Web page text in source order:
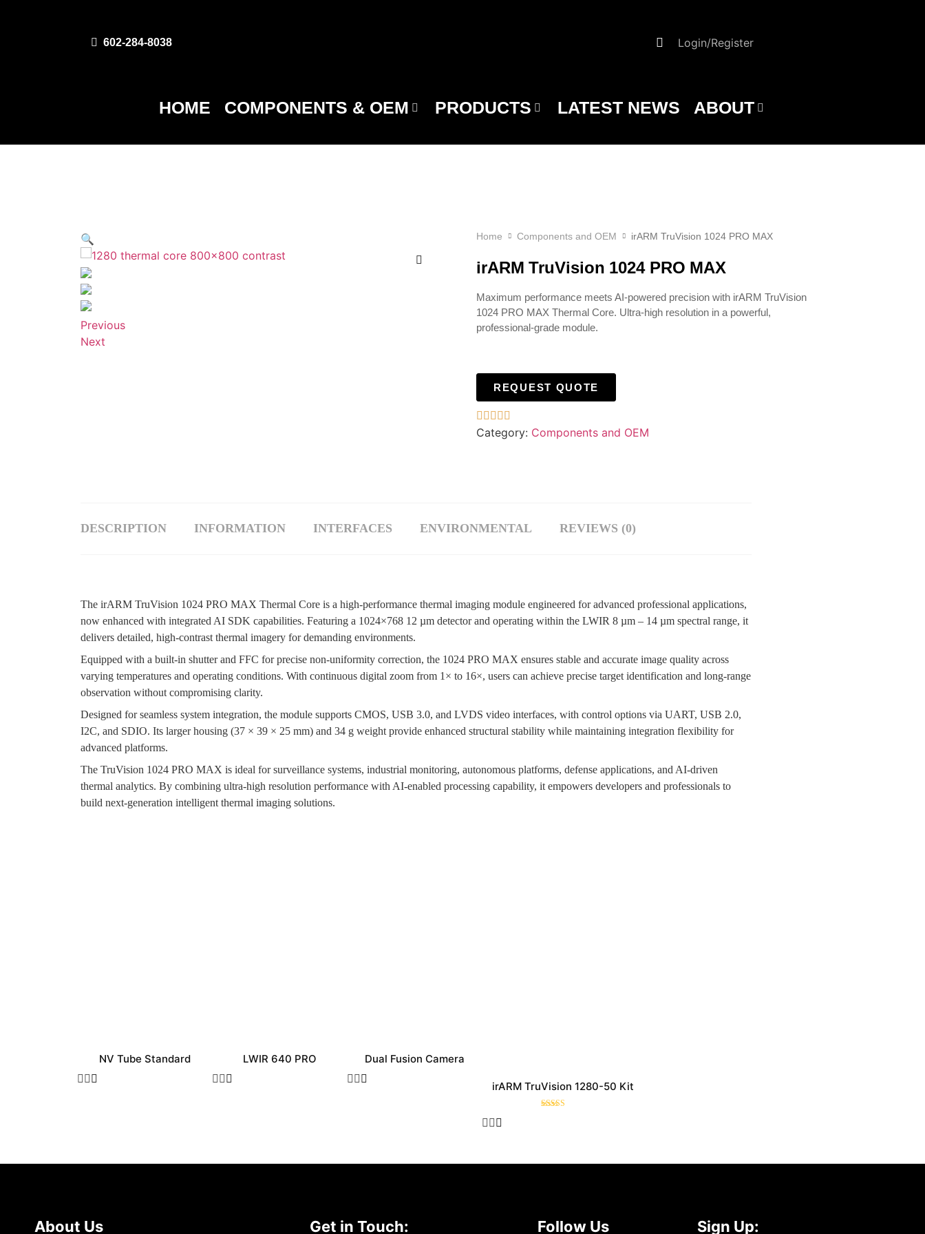
602-284-8038 Login/Register
HOME COMPONENTS & OEM PRODUCTS LATEST NEWS ABOUT
🔍
Previous
Next
Home Components and OEM irARM TruVision 1024 PRO MAX
irARM TruVision 1024 PRO MAX
Maximum performance meets AI-powered precision with irARM TruVision
1024 PRO MAX Thermal Core. Ultra-high resolution in a powerful,
professional-grade module.
REQUEST QUOTE
    
Category: Components and OEM
DESCRIPTION INFORMATION INTERFACES ENVIRONMENTAL REVIEWS (0)
The irARM TruVision 1024 PRO MAX Thermal Core is a high-performance thermal imaging module engineered for advanced professional applications,
now enhanced with integrated AI SDK capabilities. Featuring a 1024×768 12 µm detector and operating within the LWIR 8 µm – 14 µm spectral range, it
delivers detailed, high-contrast thermal imagery for demanding environments.
Equipped with a built-in shutter and FFC for precise non-uniformity correction, the 1024 PRO MAX ensures stable and accurate image quality across
varying temperatures and operating conditions. With continuous digital zoom from 1× to 16×, users can achieve precise target identification and long-range
observation without compromising clarity.
Designed for seamless system integration, the module supports CMOS, USB 3.0, and LVDS video interfaces, with control options via UART, USB 2.0,
I2C, and SDIO. Its larger housing (37 × 39 × 25 mm) and 34 g weight provide enhanced structural stability while maintaining integration flexibility for
advanced platforms.
The TruVision 1024 PRO MAX is ideal for surveillance systems, industrial monitoring, autonomous platforms, defense applications, and AI-driven
thermal analytics. By combining ultra-high resolution performance with AI-enabled processing capability, it empowers developers and professionals to
build next-generation intelligent thermal imaging solutions.
NV Tube Standard LWIR 640 PRO Dual Fusion Camera
irARM TruVision 1280-50 Kit
About Us Get in Touch: Follow Us Sign Up: